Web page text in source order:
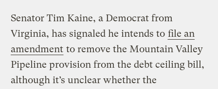
Senator Tim Kaine, a Democrat from
Virginia, has signaled he intends to file an
amendment to remove the Mountain Valley
Pipeline provision from the debt ceiling bill,
although it’s unclear whether the